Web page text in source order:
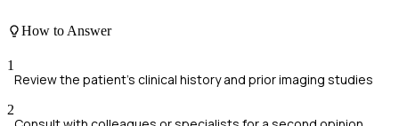
How to Answer
1
Review the patient's clinical history and prior imaging studies
2